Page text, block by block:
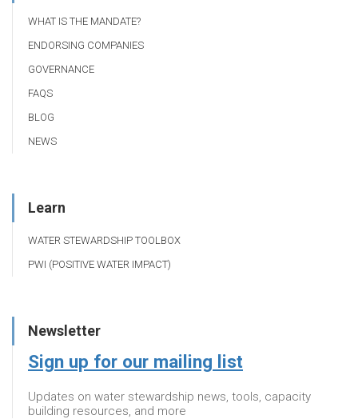
WHAT IS THE MANDATE?
ENDORSING COMPANIES
GOVERNANCE
FAQS
BLOG
NEWS
Learn
WATER STEWARDSHIP TOOLBOX
PWI (POSITIVE WATER IMPACT)
Newsletter
Sign up for our mailing list
Updates on water stewardship news, tools, capacity
building resources, and more